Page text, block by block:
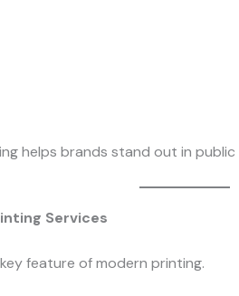
helps brands stand out in public
Services
feature of modern printing.